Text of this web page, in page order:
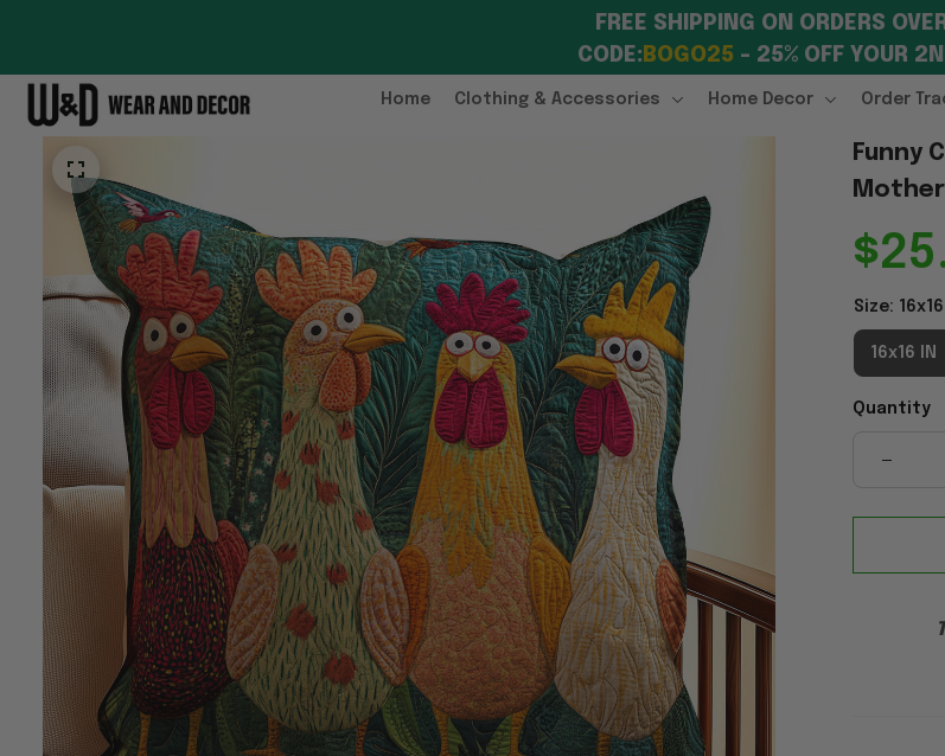
FREE SHIPPING ON ORDERS
CODE: BOGO25 – 25% OFF YOUR
Home Clothing & Accessories Home Decor Order
Funny
Size: 16x16
16x16 IN
Quantity